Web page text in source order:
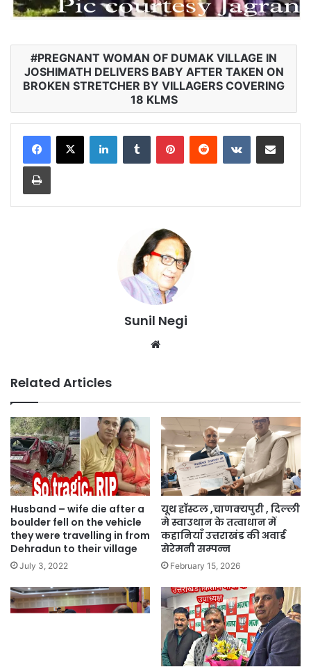
PREGNANT WOMAN OF DUMAK VILLAGE IN
JOSHIMATH DELIVERS BABY AFTER TAKEN ON
BROKEN STRETCHER BY VILLAGERS COVERING
18 KLMS
LinkedInTumblr PinterestReddit VKontakteShare via Email
Print
Sunil Negi
Related Articles
Husband – wife die after a
boulder fell on the vehicle
they were travelling in from
Dehradun to their village
July 3, 2022
यूथ हॉस्टल ,चाणक्यपुरी , दिल्ली
मे स्वाउथान के तत्वाधान में
कहानियाँ उत्तराखंड की अवार्ड
सेरेमनी सम्पन्न
February 15, 2026